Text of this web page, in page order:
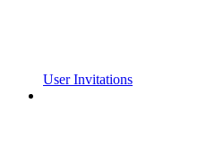
User Invitations